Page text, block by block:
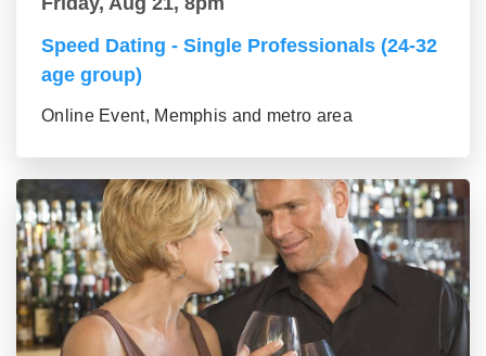
Speed Dating - Single Professionals (24-32
age group)
Online Event, Memphis and metro area